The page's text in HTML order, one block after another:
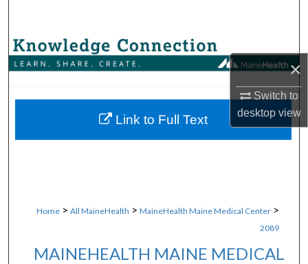
×
Switch to
desktopview
Browse Collections
About
Home > All MaineHealth > MaineHealth Maine Medical Center >
2089
MAINEHEALTH MAINE MEDICAL
Link to Full Text